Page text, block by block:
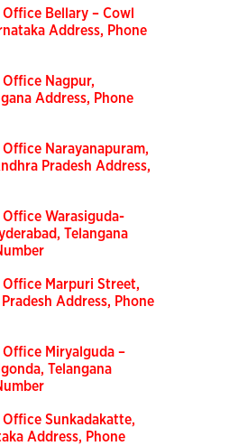
Bellary – Cowl
Address, Phone
Nagpur,
Address, Phone
Narayanapuram,
Pradesh Address,
Warasiguda-
Telangana
Marpuri Street,
Address, Phone
Miryalguda –
Telangana
Sunkadakatte,
Address, Phone